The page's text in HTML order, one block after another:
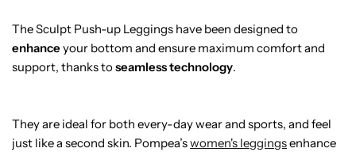
The Sculpt Push-up Leggings have been designed to
enhanceyour bottom and ensure maximum comfort and
support, thanks toseamless technology.
They are ideal for both every-day wear and sports, and feel
just like a second skin. Pompea’swomen's leggingsenhance